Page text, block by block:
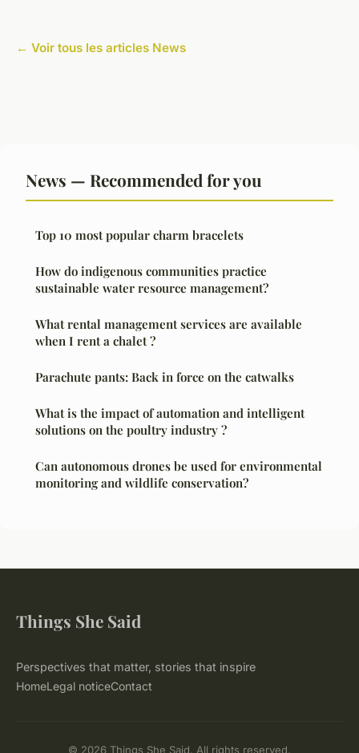
← Voir tous les articles News
News — Recommended for you
Top 10 most popular charm bracelets
How do indigenous communities practice
sustainable water resource management?
What rental management services are available
when I rent a chalet ?
Parachute pants: Back in force on the catwalks
What is the impact of automation and intelligent
solutions on the poultry industry ?
Can autonomous drones be used for environmental
monitoring and wildlife conservation?
Things She Said
Perspectives that matter, stories that inspire
HomeLegal noticeContact
© 2026 Things She Said. All rights reserved.